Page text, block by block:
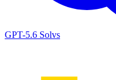
GPT-5.6 Solvs